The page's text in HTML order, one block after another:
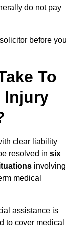
do not pay
before you
To
Injury
clear liability
resolved in six
involving
medical
assistance is
to cover medical